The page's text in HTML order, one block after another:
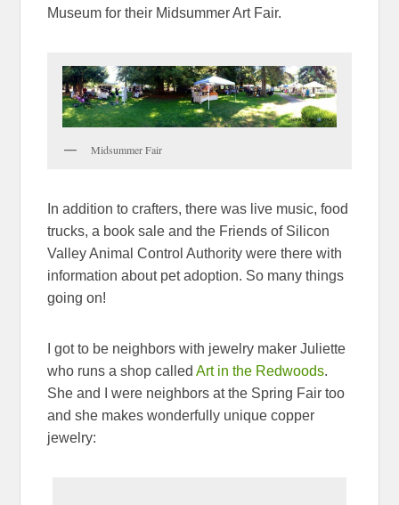
Museum for their Midsummer Art Fair.
Midsummer Fair
In addition to crafters, there was live music, food
trucks, a book sale and the Friends of Silicon
Valley Animal Control Authority were there with
information about pet adoption. So many things
going on!
I got to be neighbors with jewelry maker Juliette
who runs a shop calledArt in the Redwoods.
She and I were neighbors at the Spring Fair too
and she makes wonderfully unique copper
jewelry: